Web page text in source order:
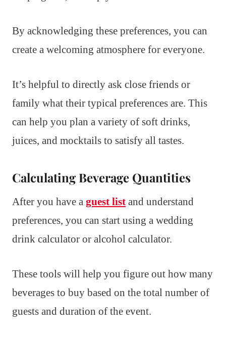
By acknowledging these preferences, you can
create a welcoming atmosphere for everyone.
It’s helpful to directly ask close friends or
family what their typical preferences are. This
can help you plan a variety of soft drinks,
juices, and mocktails to satisfy all tastes.
Calculating Beverage Quantities
After you have a guest list and understand
preferences, you can start using a wedding
drink calculator or alcohol calculator.
These tools will help you figure out how many
beverages to buy based on the total number of
guests and duration of the event.